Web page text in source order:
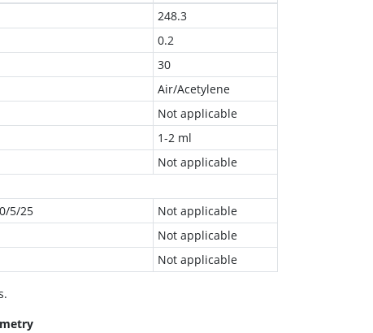
248.3
0.2
30
Air/Acetylene
Not applicable
1-2 ml
Not applicable
5/25
Not applicable
Not applicable
Not applicable